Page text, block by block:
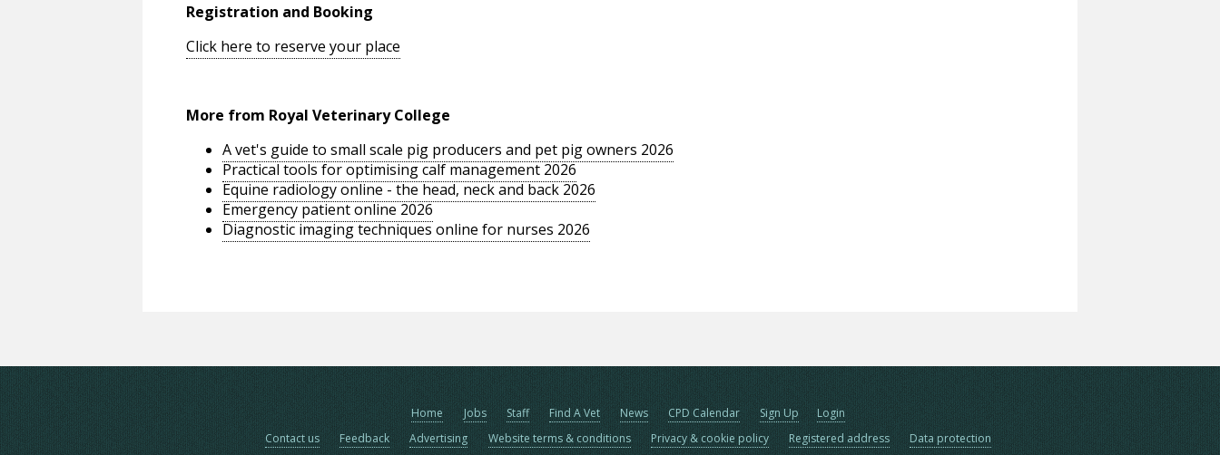
Registration and Booking
Click here to reserve your place
More from Royal Veterinary College
A vet's guide to small scale pig producers and pet pig owners 2026
Practical tools for optimising calf management 2026
Equine radiology online - the head, neck and back 2026
Emergency patient online 2026
Diagnostic imaging techniques online for nurses 2026
Home Jobs Staff Find A Vet News CPD Calendar Sign Up
Login
Contact us
Feedback Advertising Website terms & conditions Privacy & cookie policy Registered address Data protection